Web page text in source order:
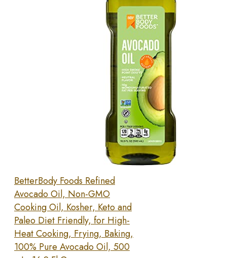
BetterBody Foods Refined
Avocado Oil, Non-GMO
Cooking Oil, Kosher, Keto and
Paleo Diet Friendly, for High-
Heat Cooking, Frying, Baking,
100% Pure Avocado Oil, 500